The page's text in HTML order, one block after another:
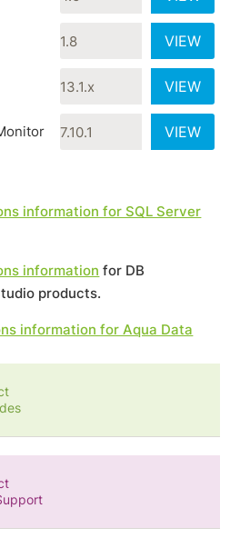
VIEW
VIEW
VIEW
information for SQL Server
information for DB
products.
information for Aqua Data